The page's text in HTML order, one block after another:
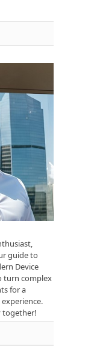
guide to
Device
turn complex
for a
together!